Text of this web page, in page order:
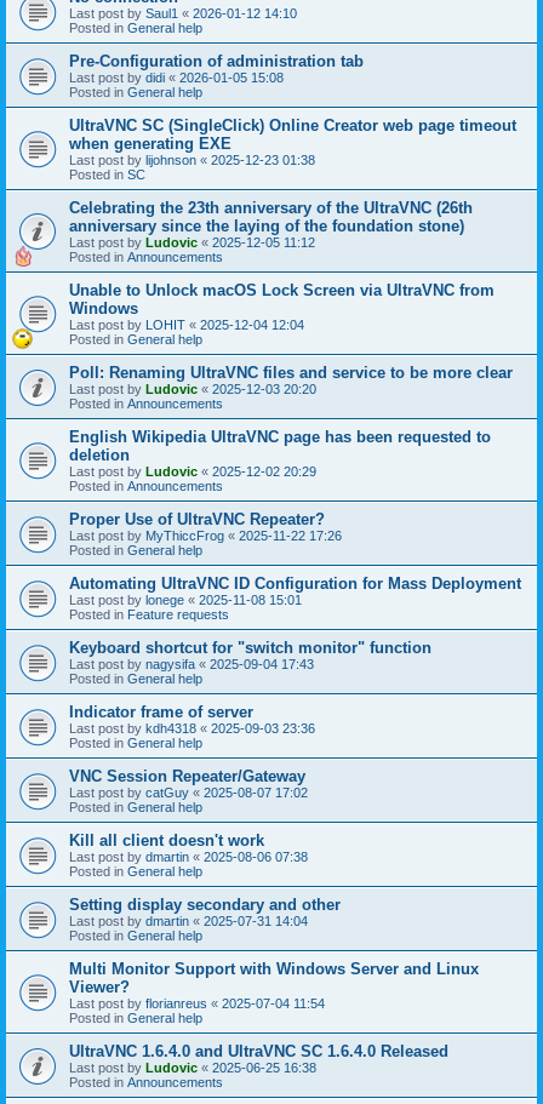
Last post by Saul1 « 2026-01-12 14:10
Posted in General help
Pre-Configuration of administration tab
Last post by didi « 2026-01-05 15:08
Posted in General help
UltraVNC SC (SingleClick) Online Creator web page timeout
when generating EXE
Last post by lijohnson « 2025-12-23 01:38
Posted in SC
Celebrating the 23th anniversary of the UltraVNC (26th
anniversary since the laying of the foundation stone)
Last post by Ludovic « 2025-12-05 11:12
Posted in Announcements
Unable to Unlock macOS Lock Screen via UltraVNC from
Windows
Last post by LOHIT « 2025-12-04 12:04
Posted in General help
Poll: Renaming UltraVNC files and service to be more clear
Last post by Ludovic « 2025-12-03 20:20
Posted in Announcements
English Wikipedia UltraVNC page has been requested to
deletion
Last post by Ludovic « 2025-12-02 20:29
Posted in Announcements
Proper Use of UltraVNC Repeater?
Last post by MyThiccFrog « 2025-11-22 17:26
Posted in General help
Automating UltraVNC ID Configuration for Mass Deployment
Last post by lonege « 2025-11-08 15:01
Posted in Feature requests
Keyboard shortcut for "switch monitor" function
Last post by nagysifa « 2025-09-04 17:43
Posted in General help
Indicator frame of server
Last post by kdh4318 « 2025-09-03 23:36
Posted in General help
VNC Session Repeater/Gateway
Last post by catGuy « 2025-08-07 17:02
Posted in General help
Kill all client doesn't work
Last post by dmartin « 2025-08-06 07:38
Posted in General help
Setting display secondary and other
Last post by dmartin « 2025-07-31 14:04
Posted in General help
Multi Monitor Support with Windows Server and Linux
Viewer?
Last post by florianreus « 2025-07-04 11:54
Posted in General help
UltraVNC 1.6.4.0 and UltraVNC SC 1.6.4.0 Released
Last post by Ludovic « 2025-06-25 16:38
Posted in Announcements